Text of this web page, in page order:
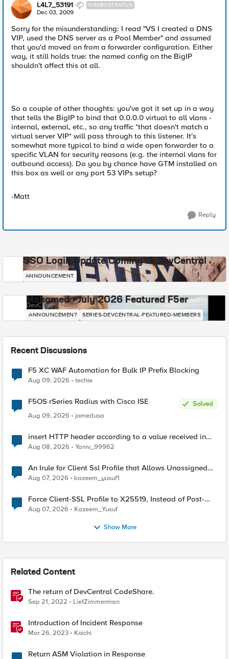
L4L7_53191 NIMBOSTRATUS
Dec 03, 2009
Sorry for the misunderstanding: I read "VS I created a DNS
VIP, used the DNS server as a Pool Member" and assumed
that you'd moved on from a forwarder configuration. Either
way, it still holds true: the named config on the BigIP
shouldn't affect this at all.
So a couple of other thoughts: you've got it set up in a way
that tells the BigIP to bind that 0.0.0.0 virtual to all vlans -
internal, external, etc., so any traffic *that doesn't match a
virtual server VIP* will pass through to this listener. It's
somewhat more typical to bind a wide open forwarder to a
specific VLAN for security reasons (e.g. the internal vlans for
outbound access). Do you by chance have GTM installed on
this box as well or any port 53 VIPs setup?
-Matt
Reply
SSO Login Update Coming to DevCentral
DevCentral News
ANNOUNCEMENT
Mohamed - July 2026 Featured F5er
DevCentral News
ANNOUNCEMENT SERIES-DEVCENTRAL-FEATURED-MEMBERS
Recent Discussions
F5 XC WAF Automation for Bulk IP Prefix Blocking
Aug 09, 2026 techie
F5OS rSeries Radius with Cisco ISE
Solved
Aug 09, 2026
jomedusa
insert HTTP header according to a value received in
Radius accounting
Aug 08, 2026 Yaniv_99962
An Irule for Client Ssl Profile that Allows Unassigned
TLS Extension Values (17516)
Aug 07, 2026 kazeem_yusuf1
Force Client-SSL Profile to X25519, Instead of Post-
Quantum Cryptography
Aug 07, 2026 Kazeem_Yusuf
Show More
Related Content
The return of DevCentral CodeShare.
Sep 21, 2022 LiefZimmerman
Introduction of Incident Response
Mar 26, 2023 Koichi
Return ASM Violation in Response